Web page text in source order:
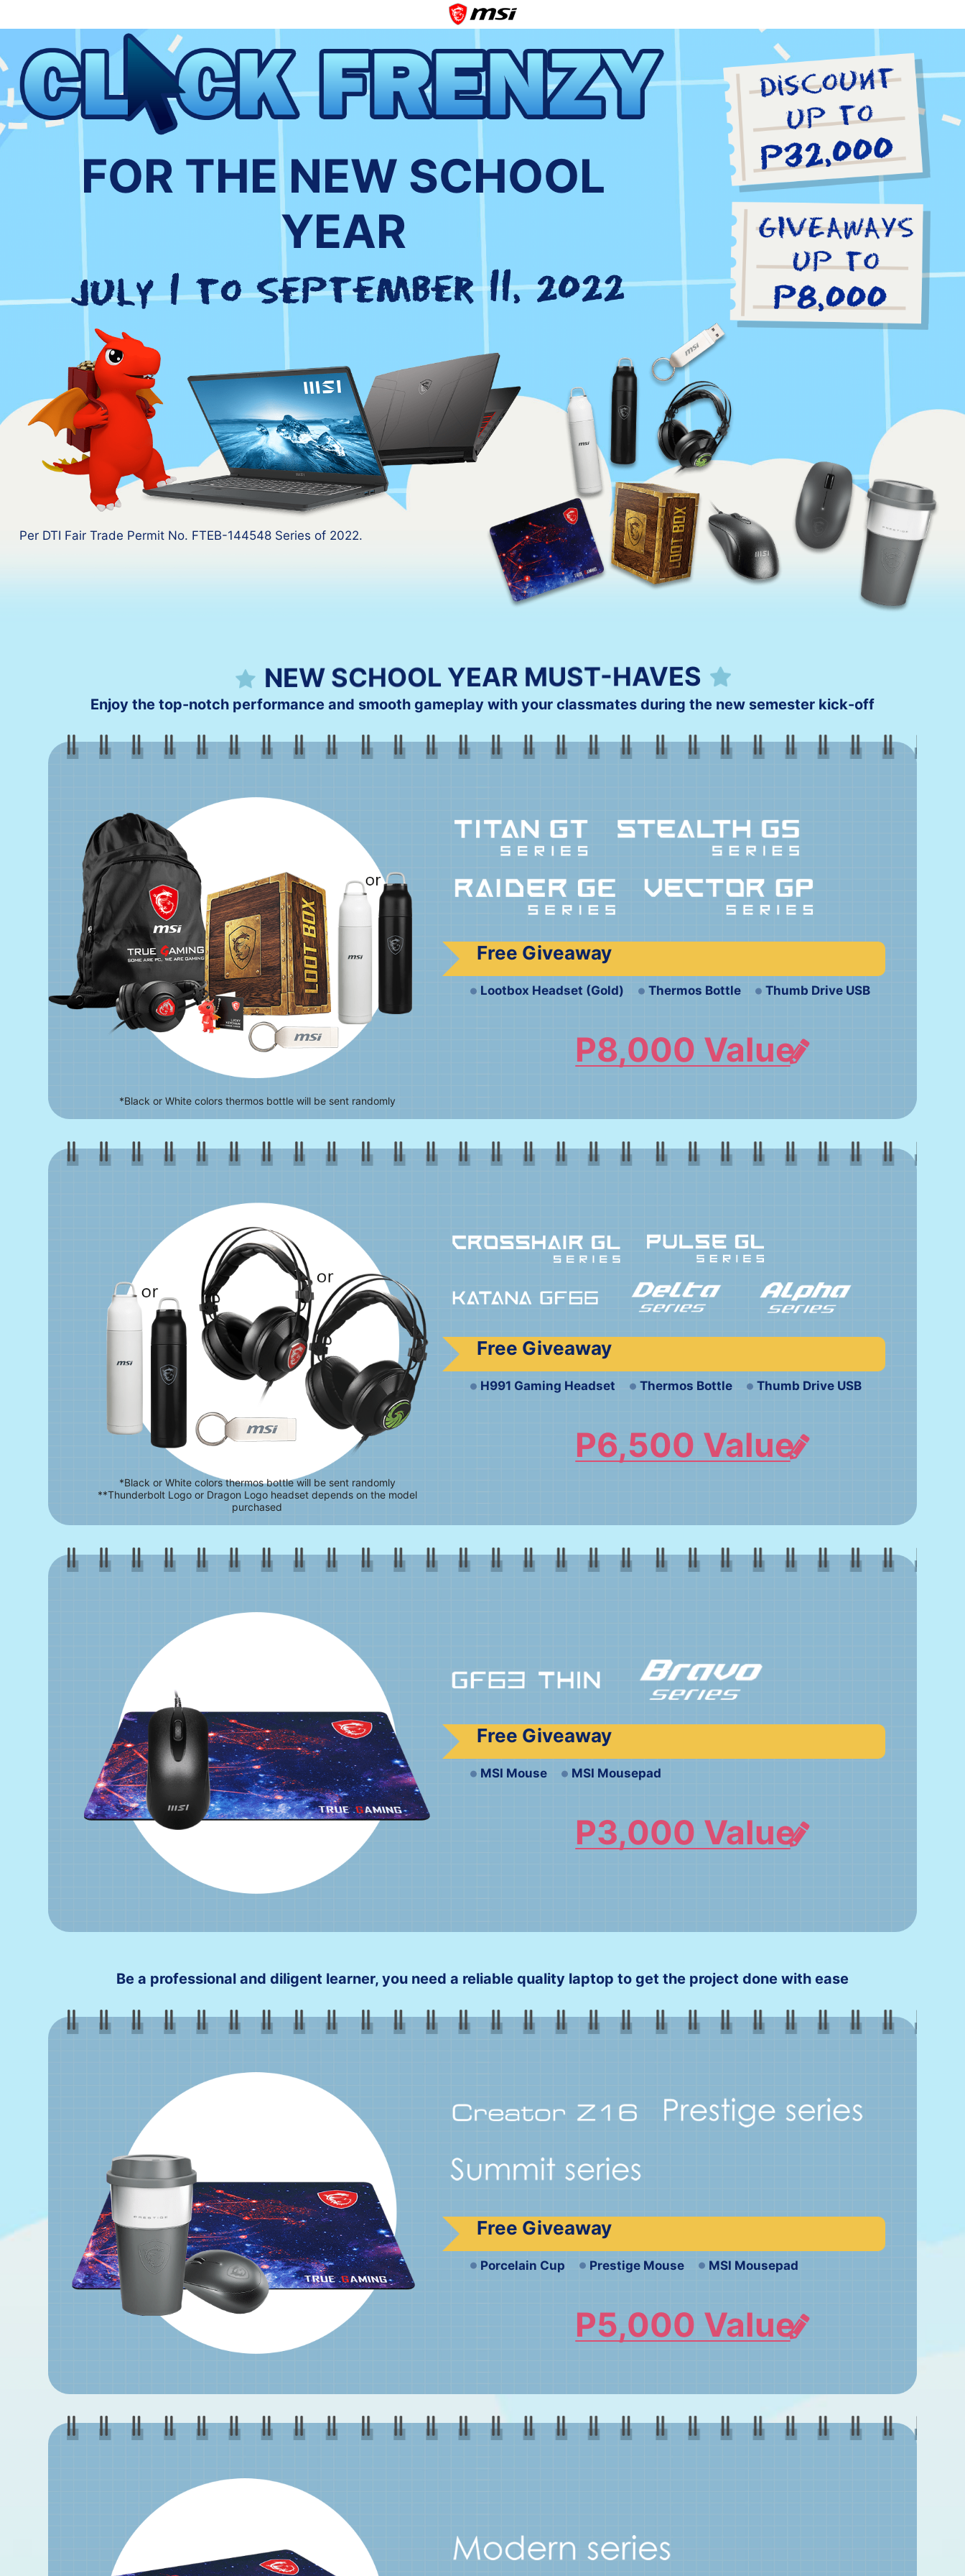
FOR THE NEW SCHOOL
YEAR
Per DTI Fair Trade Permit No. FTEB-144548 Series of 2022.
NEW SCHOOL YEAR MUST-HAVES
Enjoy the top-notch performance and smooth gameplay with your classmates during the new semester kick-off
*Black or White colors thermos bottle will be sent randomly
Free Giveaway
Lootbox Headset (Gold) Thermos Bottle Thumb Drive USB
P8,000 Value
*Black or White colors thermos bottle will be sent randomly
**Thunderbolt Logo or Dragon Logo headset depends on the model
purchased
Free Giveaway
H991 Gaming Headset Thermos Bottle Thumb Drive USB
P6,500 Value
Free Giveaway
MSI Mouse MSI Mousepad
P3,000 Value
Be a professional and diligent learner, you need a reliable quality laptop to get the project done with ease
Free Giveaway
Porcelain Cup Prestige Mouse MSI Mousepad
P5,000 Value